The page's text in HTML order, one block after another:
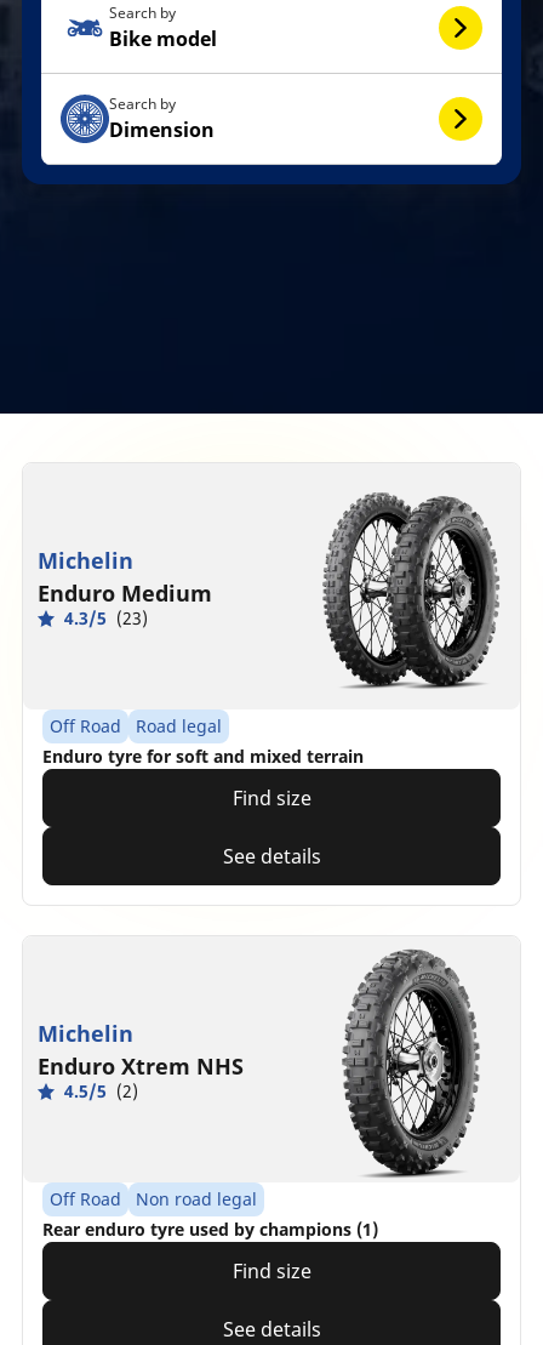
Search by
Bike model
Search by
Dimension
Michelin
Enduro Medium
4.3/5 (23)
Off Road
Road legal
Enduro tyre for soft and mixed terrain
Find size
See details
Michelin
Enduro Xtrem NHS
4.5/5 (2)
Off Road
Non road legal
Rear enduro tyre used by champions (1)
Find size
See details